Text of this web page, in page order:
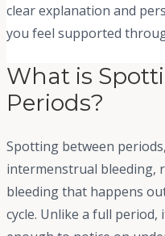
clear explanation and
you feel supported
What is
Periods?
Spotting between
intermenstrual bleeding,
bleeding that happens
cycle. Unlike a full